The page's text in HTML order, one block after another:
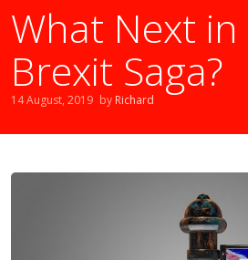
What Next
Brexit Saga?
14 August, 2019 by Richard